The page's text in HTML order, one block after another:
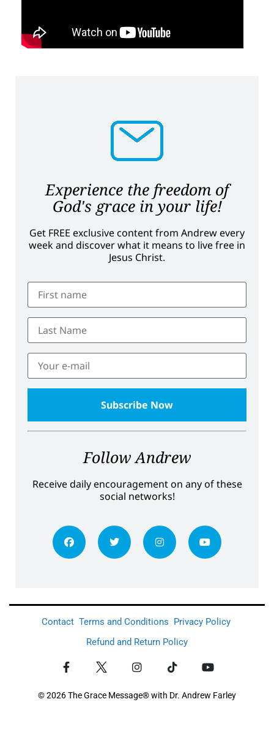
Experience the freedom of
God's grace in your life!
Get FREE exclusive content from Andrew every
week and discover what it means to live free in
Jesus Christ.
Follow Andrew
Receive daily encouragement on any of these
social networks!
Contact Terms and Conditions Privacy Policy
Refund and Return Policy
© 2026 The Grace Message® with Dr. Andrew Farley